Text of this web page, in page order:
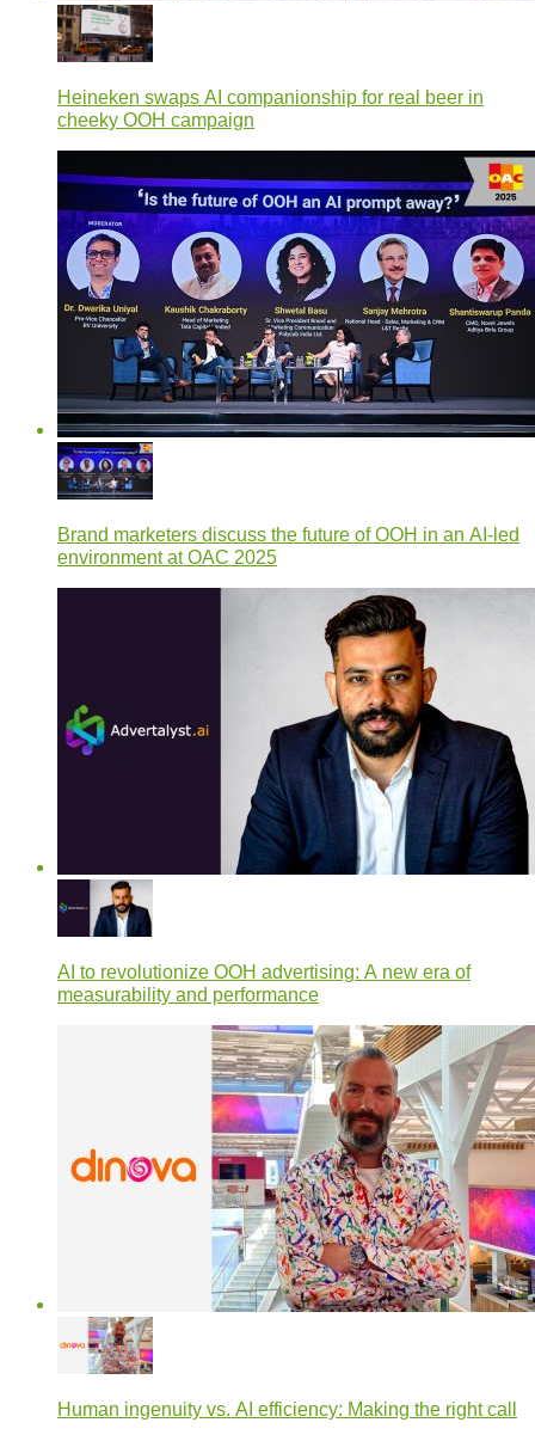
Heineken swaps AI companionship for real beer in
cheeky OOH campaign
Brand marketers discuss the future of OOH in an AI-led
environment at OAC 2025
AI to revolutionize OOH advertising: A new era of
measurability and performance
Human ingenuity vs. AI efficiency: Making the right call